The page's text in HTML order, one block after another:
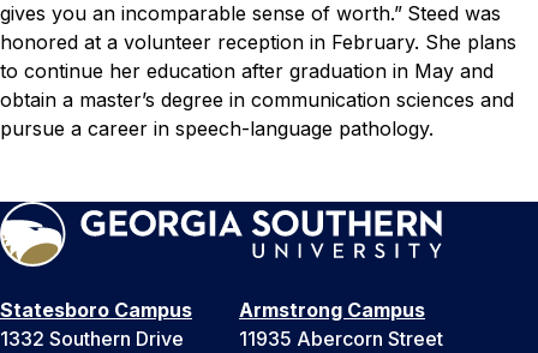
gives you an incomparable sense of worth.” Steed was
honored at a volunteer reception in February. She plans
to continue her education after graduation in May and
obtain a master’s degree in communication sciences and
pursue a career in speech-language pathology.
Statesboro Campus
1332 Southern Drive
Armstrong Campus
11935 Abercorn Street